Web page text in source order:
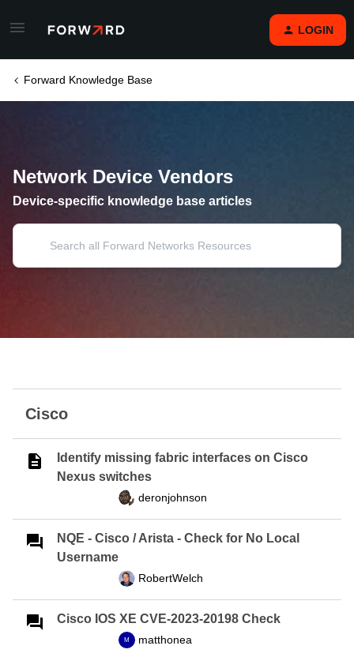
LOGIN
Forward Knowledge Base
Network Device Vendors
Device-specific knowledge base articles
Cisco
Identify missing fabric interfaces on Cisco
Nexus switches
deronjohnson
NQE - Cisco / Arista - Check for No Local
Username
RobertWelch
Cisco IOS XE CVE-2023-20198 Check
M matthonea